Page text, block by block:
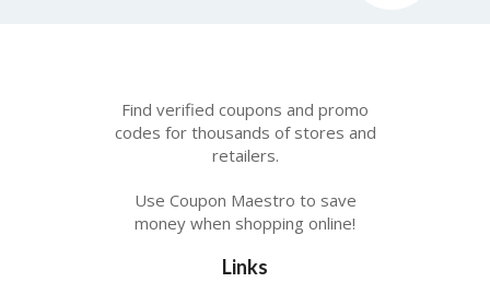
Find verified coupons and promo
codes for thousands of stores and
retailers.
Use Coupon Maestro to save
money when shopping online!
Links